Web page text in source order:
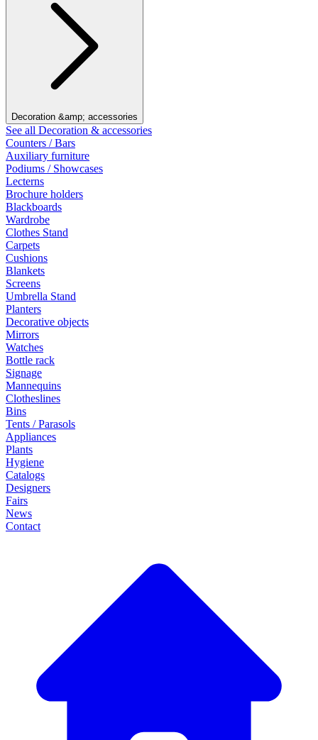
Decoration &amp; accessories
See all Decoration & accessories
Counters / Bars
Auxiliary furniture
Podiums / Showcases
Lecterns
Brochure holders
Blackboards
Wardrobe
Clothes Stand
Carpets
Cushions
Blankets
Screens
Umbrella Stand
Planters
Decorative objects
Mirrors
Watches
Bottle rack
Signage
Mannequins
Clotheslines
Bins
Tents / Parasols
Appliances
Plants
Hygiene
Catalogs
Designers
Fairs
News
Contact